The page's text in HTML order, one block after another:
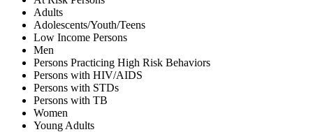
Adults
Adolescents/Youth/Teens
Low Income Persons
Men
Persons Practicing High Risk Behaviors
Persons with HIV/AIDS
Persons with STDs
Persons with TB
Women
Young Adults